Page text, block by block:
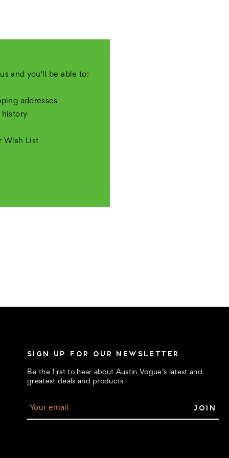
and you'll be able to:
addresses
history
Wish List
SIGN UP FOR OUR NEWSLETTER
Be the first to hear about Austin Vogue’s latest and
greatest deals and products